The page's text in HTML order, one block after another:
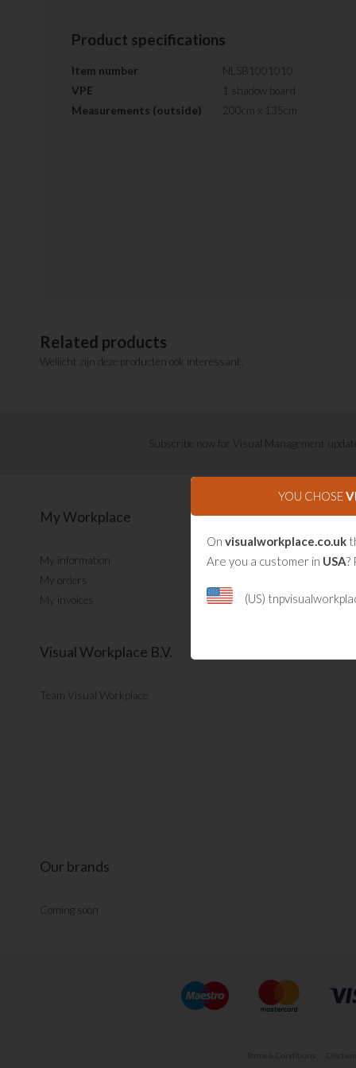
Product specifications
Item number
NLSB1001010
VPE
1 shadow board
Measurements (outside)
200cm x 135cm
Related products
Wellicht zijn deze producten ook interessant.
Subscribe now for Visual Management
My Workplace
My information
My orders
My invoices
Visual Workplace B.V.
Team Visual Workplace
Our brands
Coming soon
Terms & Conditions
YOU CHOSE
On visualworkplace.co.uk
Are you a customer in USA?
(US)